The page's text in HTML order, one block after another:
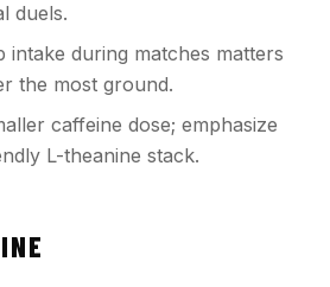
duels.
intake during matches matters
the most ground.
caffeine dose; emphasize
L-theanine stack.